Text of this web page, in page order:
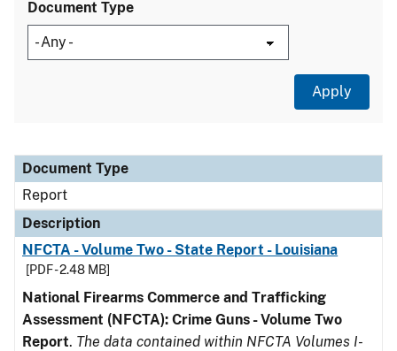
Document Type
Document Type
Description
Category
Document Type
Report
Description
NFCTA - Volume Two - State Report - Louisiana
[PDF - 2.48 MB]
National Firearms Commerce and Trafficking
Assessment (NFCTA): Crime Guns - Volume Two
Report. The data contained within NFCTA Volumes I-